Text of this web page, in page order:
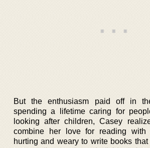
But the enthusiasm paid off in
spending a lifetime caring for
looking after children, Casey
combine her love for reading
hurting and weary to write books that